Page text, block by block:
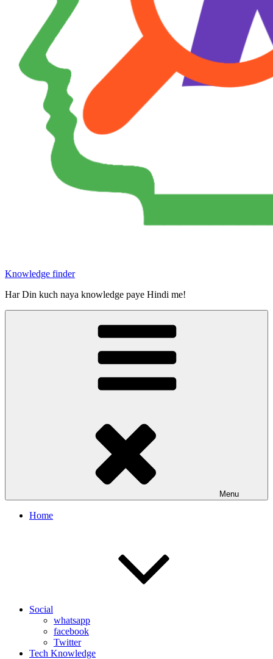
Knowledge finder
Har Din kuch naya knowledge paye Hindi me!
Menu
Home
Social
whatsapp
facebook
Twitter
Tech Knowledge